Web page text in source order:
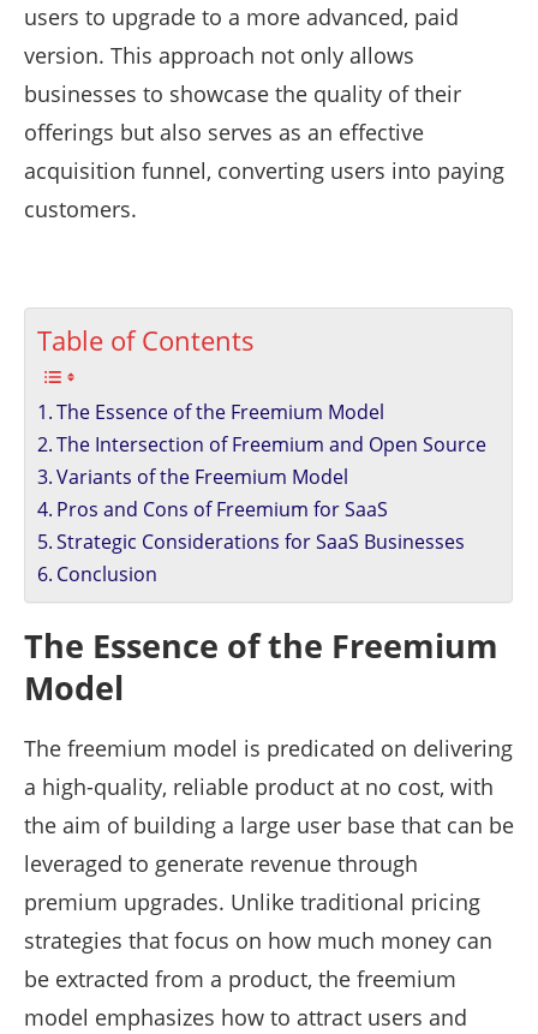
users to upgrade to a more advanced, paid
version. This approach not only allows
businesses to showcase the quality of their
offerings but also serves as an effective
acquisition funnel, converting users into paying
customers.
Table of Contents
The Essence of the Freemium Model
The Intersection of Freemium and Open Source
Variants of the Freemium Model
Pros and Cons of Freemium for SaaS
Strategic Considerations for SaaS Businesses
Conclusion
The Essence of the Freemium
Model
The freemium model is predicated on delivering
a high-quality, reliable product at no cost, with
the aim of building a large user base that can be
leveraged to generate revenue through
premium upgrades. Unlike traditional pricing
strategies that focus on how much money can
be extracted from a product, the freemium
model emphasizes how to attract users and